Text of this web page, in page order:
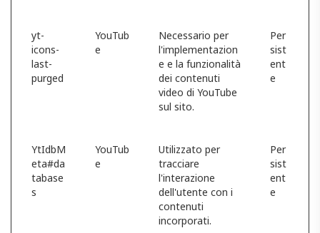
yt-
icons-
last-
purged
YouTub
e
Necessario per
l'implementazion
e e la funzionalità
dei contenuti
video di YouTube
sul sito.
Per
sist
ent
e
YtIdbM
eta#da
tabase
s
YouTub
e
Utilizzato per
tracciare
l'interazione
dell'utente con i
contenuti
incorporati.
Per
sist
ent
e